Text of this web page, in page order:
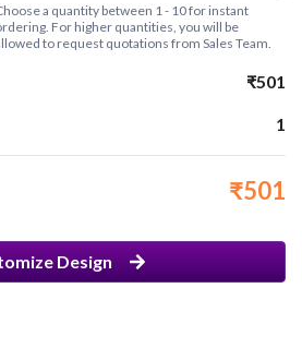
a quantity between 1 - 10 for instant
For higher quantities, you will be
to request quotations from Sales Team.
₹501
1
₹501
Design